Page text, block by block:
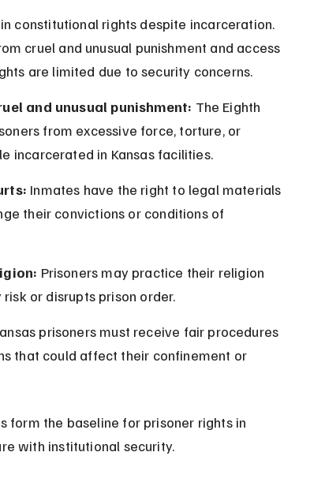
constitutional rights despite incarceration.
cruel and unusual punishment and access
are limited due to security concerns.
and unusual punishment: The Eighth
from excessive force, torture, or
incarcerated in Kansas facilities.
Inmates have the right to legal materials
their convictions or conditions of
Prisoners may practice their religion
or disrupts prison order.
prisoners must receive fair procedures
that could affect their confinement or
form the baseline for prisoner rights in
with institutional security.